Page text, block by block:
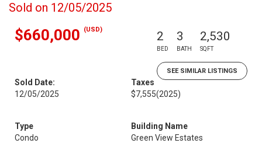
Sold on 12/05/2025
$660,000 (USD) 2
BED
3
BATH
2,530
SQFT
SEE SIMILAR LISTINGS
Sold Date:
12/05/2025
Taxes
$7,555(2025)
Type
Condo
Building Name
Green View Estates